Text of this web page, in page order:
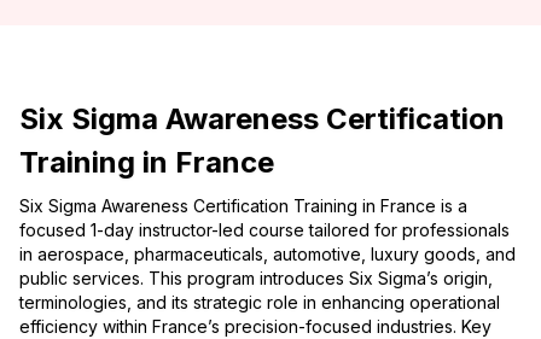
Six Sigma Awareness Certification
Training in France
Six Sigma Awareness Certification Training in France is a
focused 1-day instructor-led course tailored for professionals
in aerospace, pharmaceuticals, automotive, luxury goods, and
public services. This program introduces Six Sigma’s origin,
terminologies, and its strategic role in enhancing operational
efficiency within France’s precision-focused industries. Key